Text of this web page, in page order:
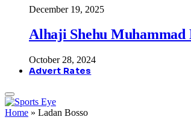
December 19, 2025
Alhaji Shehu Muhammad
October 28, 2024
Advert Rates
Home » Ladan Bosso